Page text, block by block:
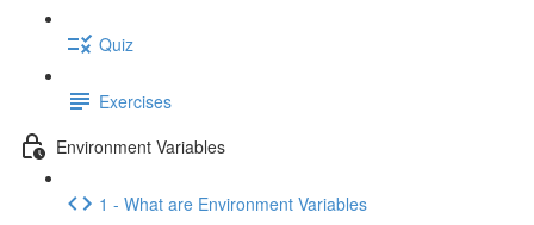
Quiz
Exercises
Environment Variables
1 - What are Environment Variables